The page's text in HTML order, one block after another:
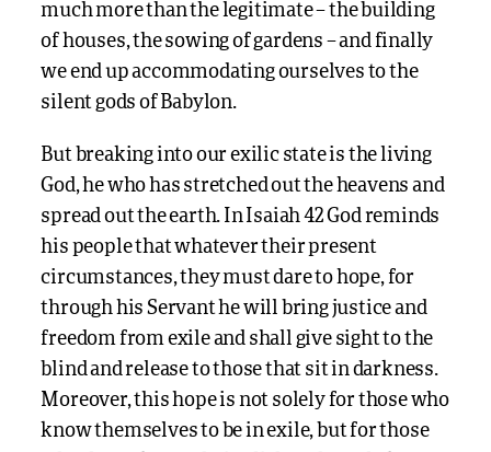
much more than the legitimate – the building
of houses, the sowing of gardens – and finally
we end up accommodating ourselves to the
silent gods of Babylon.
But breaking into our exilic state is the living
God, he who has stretched out the heavens and
spread out the earth. In Isaiah 42 God reminds
his people that whatever their present
circumstances, they must dare to hope, for
through his Servant he will bring justice and
freedom from exile and shall give sight to the
blind and release to those that sit in darkness.
Moreover, this hope is not solely for those who
know themselves to be in exile, but for those